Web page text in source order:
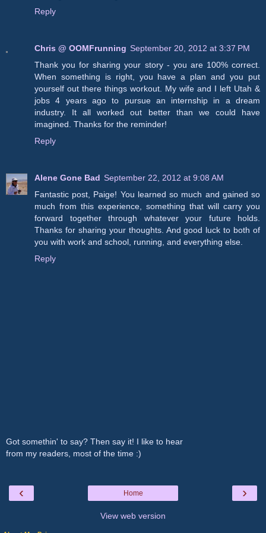
Reply
Chris @ OOMFrunning September 20, 2012 at 3:37 PM
Thank you for sharing your story - you are 100% correct.
When something is right, you have a plan and you put
yourself out there things workout. My wife and I left Utah &
jobs 4 years ago to pursue an internship in a dream
industry. It all worked out better than we could have
imagined. Thanks for the reminder!
Reply
Alene Gone Bad September 22, 2012 at 9:08 AM
Fantastic post, Paige! You learned so much and gained so
much from this experience, something that will carry you
forward together through whatever your future holds.
Thanks for sharing your thoughts. And good luck to both of
you with work and school, running, and everything else.
Reply
Got somethin' to say? Then say it! I like to hear
from my readers, most of the time :)
‹ ›
Home
View web version